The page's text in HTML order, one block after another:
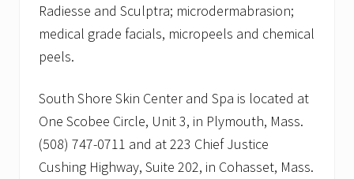
Radiesse and Sculptra; microdermabrasion;
medical grade facials, micropeels and chemical
peels.
South Shore Skin Center and Spa is located at
One Scobee Circle, Unit 3, in Plymouth, Mass.
(508) 747-0711 and at 223 Chief Justice
Cushing Highway, Suite 202, in Cohasset, Mass.